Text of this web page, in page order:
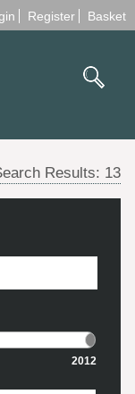
Register Basket
Results: 13
2012